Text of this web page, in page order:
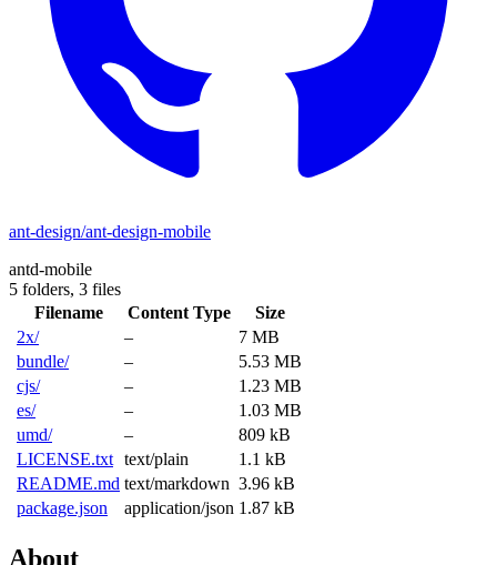
ant-design/ant-design-mobile
antd-mobile
5 folders, 3 files
Filename
Content Type
Size
2x/
–
7 MB
bundle/
–
5.53 MB
cjs/
–
1.23 MB
es/
–
1.03 MB
umd/
–
809 kB
LICENSE.txt text/plain
1.1 kB
README.md text/markdown 3.96 kB
package.json
application/json 1.87 kB
About